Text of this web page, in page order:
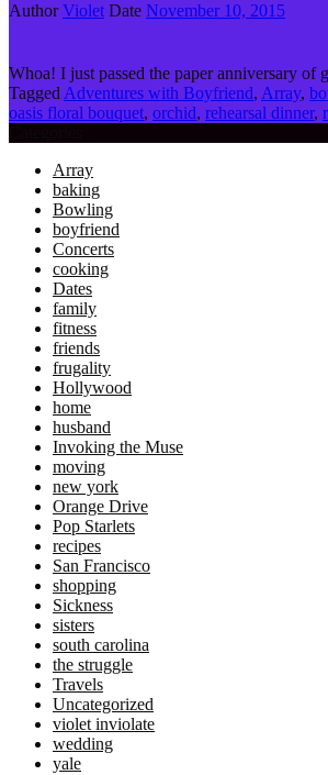
AuthorViolet Date November 10, 2015
Whoa! I just passed the paper anniversary
Tagged Adventures with Boyfriend, Array,
oasis floral bouquet, orchid, rehearsal dinner,
Array
baking
Bowling
boyfriend
Concerts
cooking
Dates
family
fitness
friends
frugality
Hollywood
home
husband
Invoking the Muse
moving
new york
Orange Drive
Pop Starlets
recipes
San Francisco
shopping
Sickness
sisters
south carolina
the struggle
Travels
Uncategorized
violet inviolate
wedding
yale